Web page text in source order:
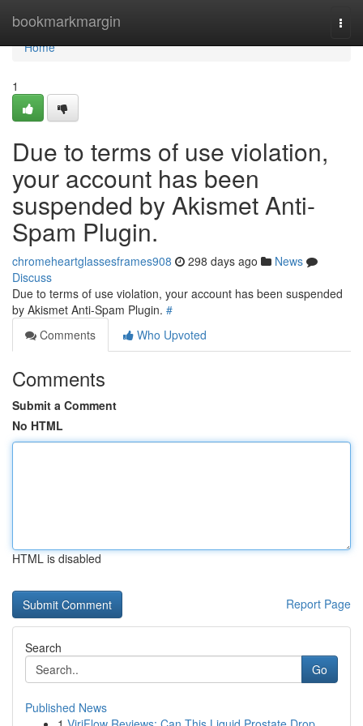
bookmarkmargin
Home
Home
1
Due to terms of use violation,
your account has been
suspended by Akismet Anti-
Spam Plugin.
chromeheartglassesframes908 298 days ago
News
Discuss
Due to terms of use violation, your account has been suspended
by Akismet Anti-Spam Plugin. #
Comments
Who Upvoted
Comments
Submit a Comment
No HTML
HTML is disabled
Report Page
Search
Go
Published News